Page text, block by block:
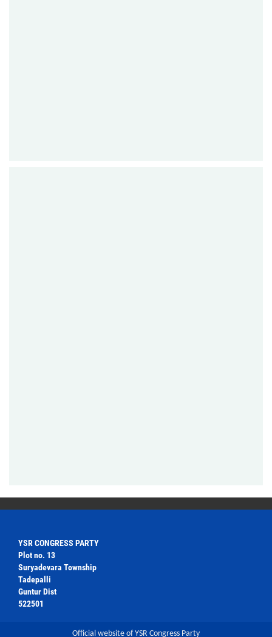
YSR CONGRESS PARTY
Plot no. 13
Suryadevara Township
Tadepalli
Guntur Dist
522501
Official website of YSR Congress Party